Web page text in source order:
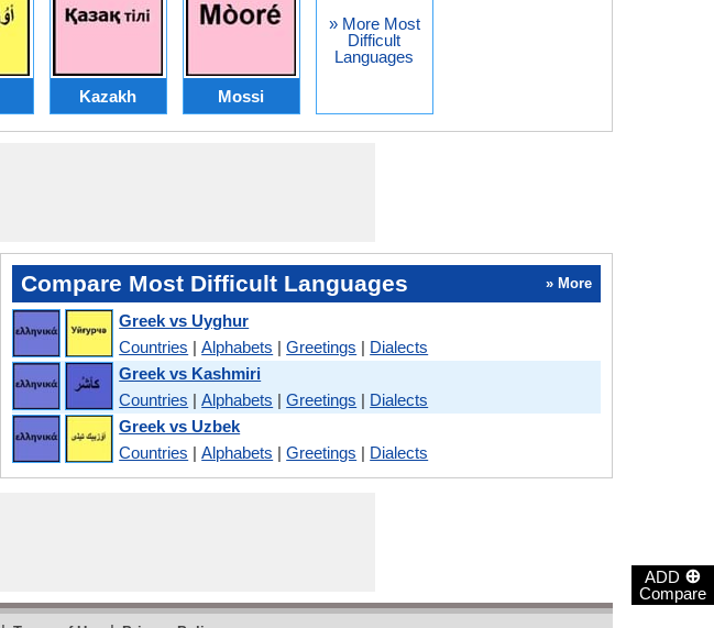
ADD ⊕
Compare
Kazakh Mossi
» More Most
Difficult
Languages
Compare Most Difficult Languages » More
Greek vs Uyghur
Countries |Alphabets |Greetings | Dialects
Greek vs Kashmiri
Countries |Alphabets |Greetings | Dialects
Greek vs Uzbek
Countries |Alphabets |Greetings | Dialects